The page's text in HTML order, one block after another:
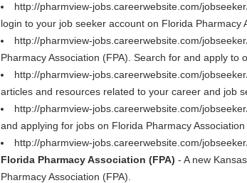
http://pharmview-jobs.careerwebsite.com/
login to your job seeker account on Florida
http://pharmview-jobs.careerwebsite.com/
Pharmacy Association (FPA). Search for and apply to
http://pharmview-jobs.careerwebsite.com/
articles and resources related to your career and job
http://pharmview-jobs.careerwebsite.com/
and applying for jobs on Florida Pharmacy
http://pharmview-jobs.careerwebsite.com/
Florida Pharmacy Association (FPA) - A new
Pharmacy Association (FPA).